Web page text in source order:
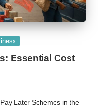
Essential Cost
Later Schemes in the